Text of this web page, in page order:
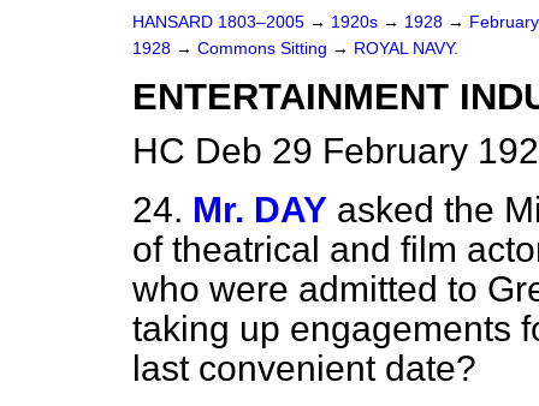
HANSARD 1803–2005 → 1920s → 1928 →
1928 → Commons Sitting → ROYAL NAVY.
ENTERTAINMENT
HC Deb 29 February
24. Mr. DAY asked the
of theatrical and film
who were admitted to
taking up engagements
last convenient date?